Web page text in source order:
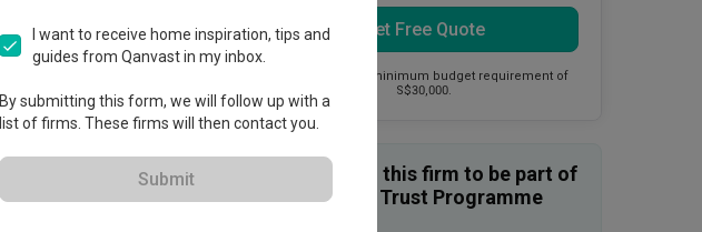
View Project
Get Free Quote
This firm has a minimum budget requirement of
S$30,000.
Enquire with this firm to be part of
the Qanvast Trust Programme
I want to receive home inspiration, tips and
guides from Qanvast in my inbox.
By submitting this form, we will follow up with a
list of firms. These firms will then contact you.
Submit